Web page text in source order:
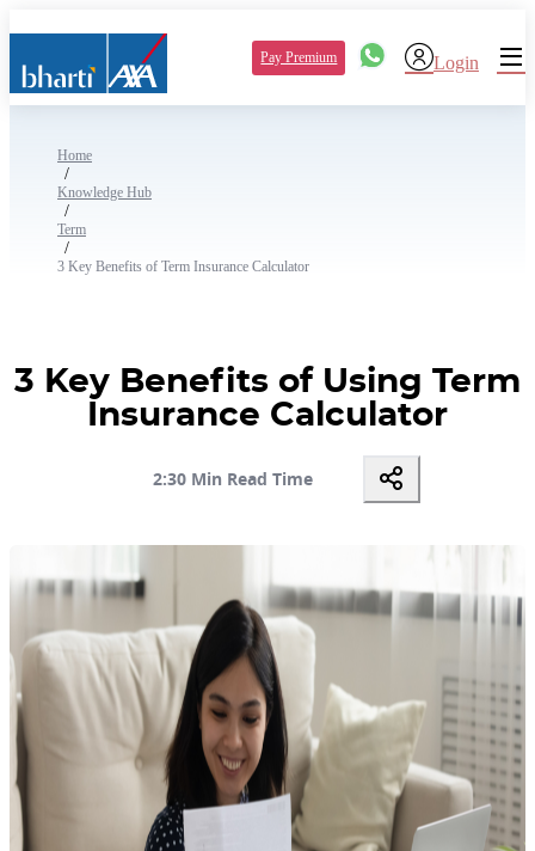
Pay Premium Login
Home
/
Knowledge Hub
/
Term
/
3 Key Benefits of Term Insurance Calculator
3 Key Benefits of Using Term
Insurance Calculator
2:30 Min Read Time